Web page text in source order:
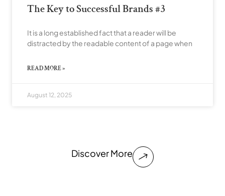
The Key to Successful Brands #3
It is a long established fact that a reader will be
distracted by the readable content of a page when
READ MORE »
August 12, 2025
Discover More